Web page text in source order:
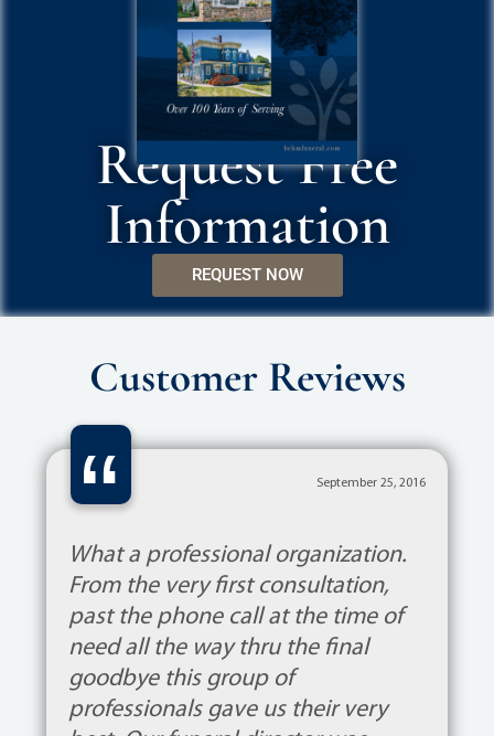
Request Free
Information
REQUEST NOW
Customer Reviews
“ September 25, 2016
What a professional organization.
From the very first consultation,
past the phone call at the time of
need all the way thru the final
goodbye this group of
professionals gave us their very